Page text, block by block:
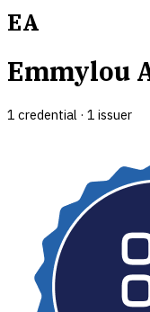
EA
Emmylou
1 credential · 1 issuer